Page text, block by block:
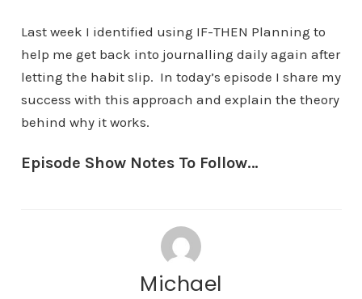
Last week I identified using IF-THEN Planning to
help me get back into journalling daily again after
letting the habit slip. In today’s episode I share my
success with this approach and explain the theory
behind why it works.
Episode Show Notes To Follow…
Michael